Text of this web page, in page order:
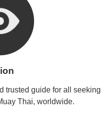
trusted guide for all seeking
Thai, worldwide.